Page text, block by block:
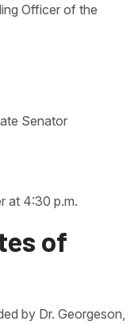
Officer of the
Senator
at 4:30 p.m.
of
by Dr. Georgeson,